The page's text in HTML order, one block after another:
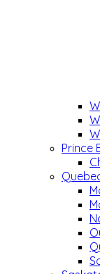
Prince